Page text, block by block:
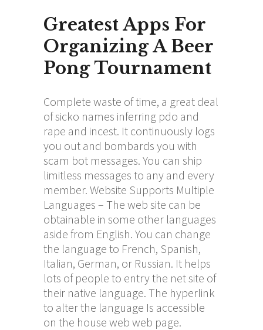
Greatest Apps For
Organizing A Beer
Pong Tournament
Complete waste of time, a great deal
of sicko names inferring pdo and
rape and incest. It continuously logs
you out and bombards you with
scam bot messages. You can ship
limitless messages to any and every
member. Website Supports Multiple
Languages – The web site can be
obtainable in some other languages
aside from English. You can change
the language to French, Spanish,
Italian, German, or Russian. It helps
lots of people to entry the net site of
their native language. The hyperlink
to alter the language Is accessible
on the house web web page.